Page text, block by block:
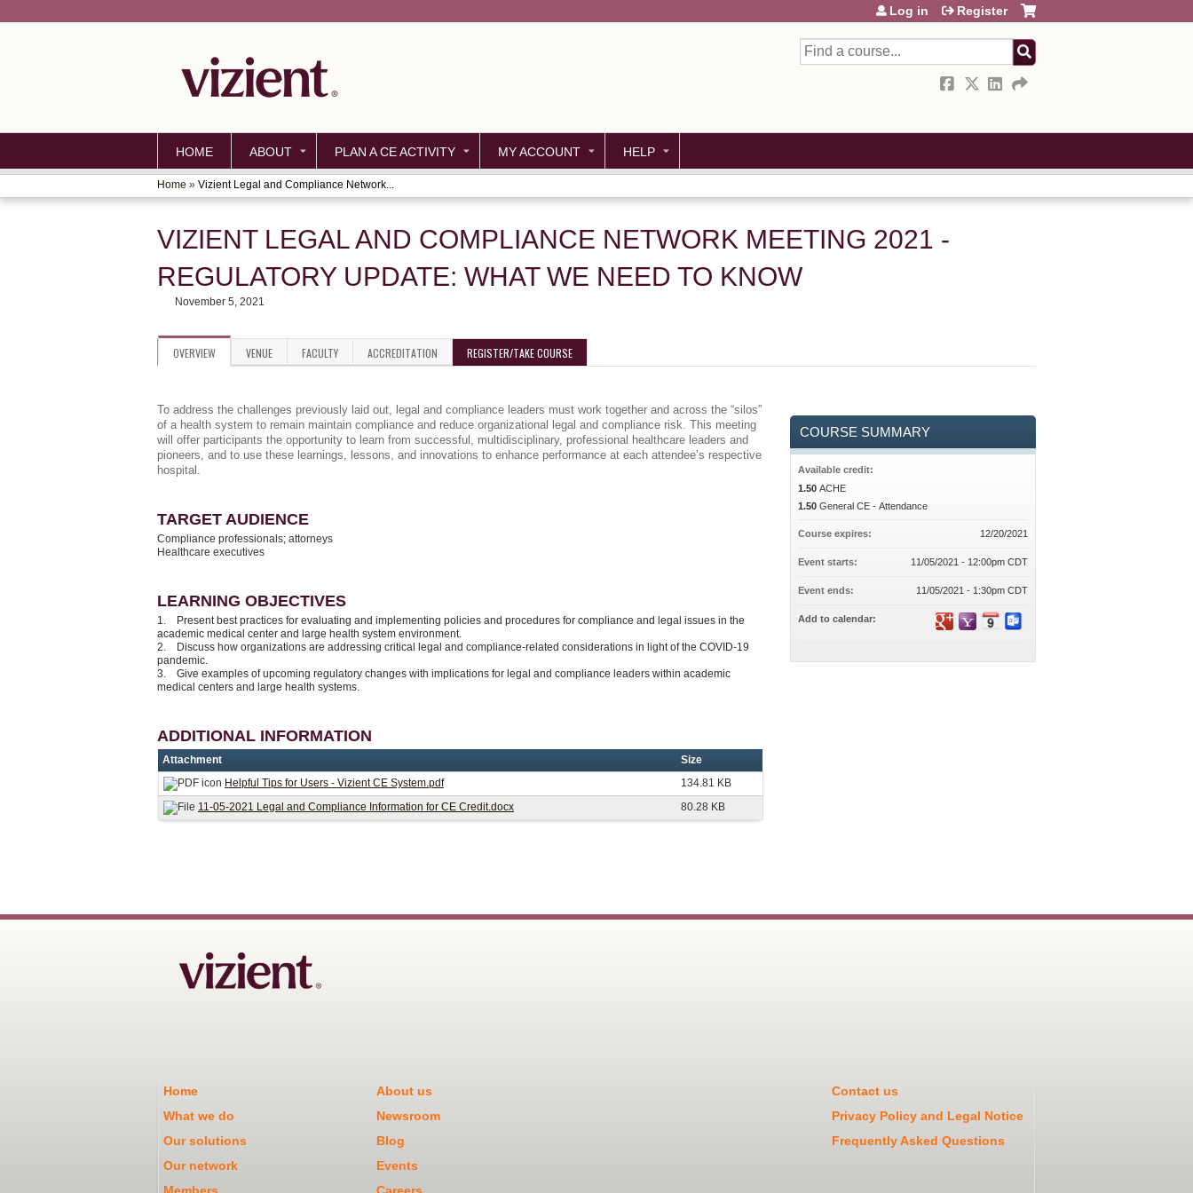
Search
Log in Register
HOME ABOUT PLAN A CE ACTIVITY MY ACCOUNT HELP
YOU
ARE
HERE
Home » Vizient Legal and Compliance Network...
VIZIENT LEGAL AND COMPLIANCE NETWORK MEETING 2021 -
REGULATORY UPDATE: WHAT WE NEED TO KNOW
November 5, 2021
OVERVIEW VENUE FACULTY ACCREDITATION REGISTER/TAKE COURSE
To address the challenges previously laid out, legal and compliance leaders must work together and across the “silos”
of a health system to remain maintain compliance and reduce organizational legal and compliance risk. This meeting
will offer participants the opportunity to learn from successful, multidisciplinary, professional healthcare leaders and
pioneers, and to use these learnings, lessons, and innovations to enhance performance at each attendee’s respective
hospital.
TARGET AUDIENCE
Compliance professionals; attorneys
Healthcare executives
LEARNING OBJECTIVES
1. Present best practices for evaluating and implementing policies and procedures for compliance and legal issues in the
academic medical center and large health system environment.
2. Discuss how organizations are addressing critical legal and compliance-related considerations in light of the COVID-19
pandemic.
3. Give examples of upcoming regulatory changes with implications for legal and compliance leaders within academic
medical centers and large health systems.
ADDITIONAL INFORMATION
Attachment
Size
Helpful Tips for Users - Vizient CE System.pdf
134.81 KB
11-05-2021 Legal and Compliance Information for CE Credit.docx
80.28 KB
COURSE SUMMARY
Available credit:
1.50 ACHE
1.50 General CE - Attendance
Course expires: 12/20/2021
Event starts: 11/05/2021 - 12:00pm CDT
Event ends: 11/05/2021 - 1:30pm CDT
Add to calendar:
Home About us
Contact us
What we do
Newsroom
Privacy Policy and Legal Notice
Our solutions
Blog
Frequently Asked Questions
Our network
Events